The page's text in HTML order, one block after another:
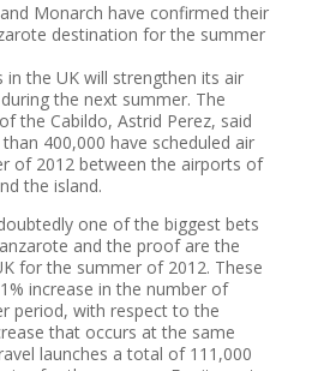
Monarch have confirmed their
destination for the summer
the UK will strengthen its air
the next summer. The
the Cabildo, Astrid Perez, said
400,000 have scheduled air
of 2012 between the airports of
the island.
one of the biggest bets
and the proof are the
for the summer of 2012. These
increase in the number of
period, with respect to the
that occurs at the same
launches a total of 111,000